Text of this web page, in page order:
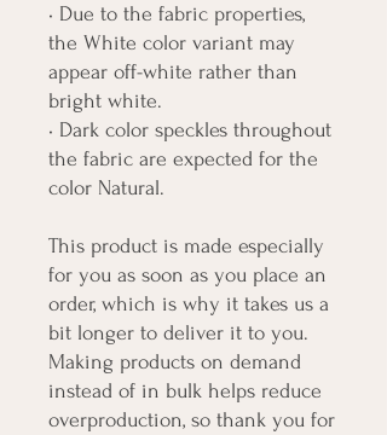
• Due to the fabric properties,
the White color variant may
appear off-white rather than
bright white.
• Dark color speckles throughout
the fabric are expected for the
color Natural.
This product is made especially
for you as soon as you place an
order, which is why it takes us a
bit longer to deliver it to you.
Making products on demand
instead of in bulk helps reduce
overproduction, so thank you for